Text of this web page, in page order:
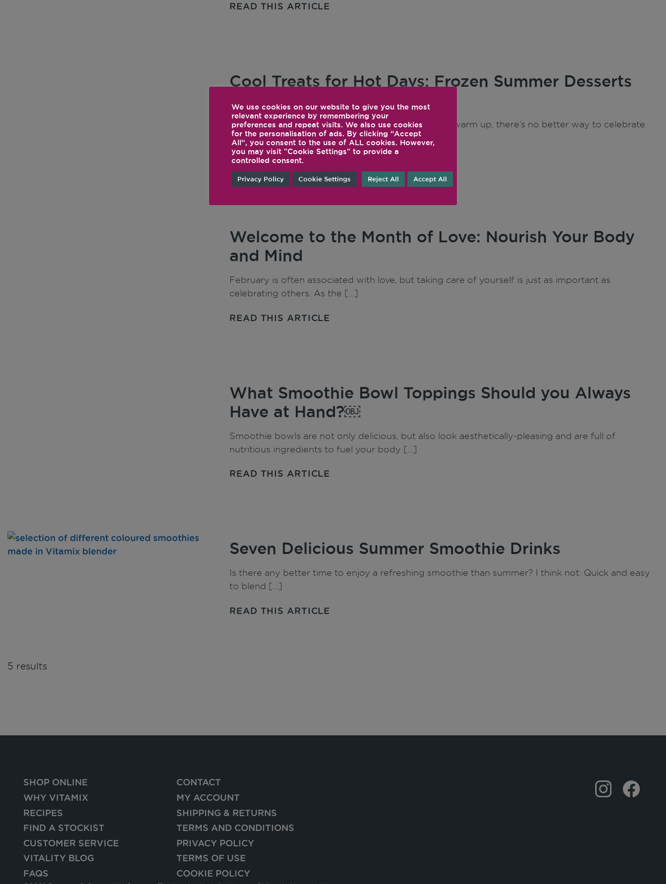
READ THIS ARTICLE
Cool Treats for Hot Days: Frozen Summer Desserts
and Drinks
As the days grow longer and the weather starts to warm up, there’s no better way to celebrate
the May […]
READ THIS ARTICLE
Welcome to the Month of Love: Nourish Your Body
and Mind
February is often associated with love, but taking care of yourself is just as important as
celebrating others. As the […]
READ THIS ARTICLE
What Smoothie Bowl Toppings Should you Always
Have at Hand?￼
Smoothie bowls are not only delicious, but also look aesthetically-pleasing and are full of
nutritious ingredients to fuel your body […]
READ THIS ARTICLE
Seven Delicious Summer Smoothie Drinks
Is there any better time to enjoy a refreshing smoothie than summer? I think not. Quick and easy
to blend […]
READ THIS ARTICLE
5 results
SHOP ONLINE
WHY VITAMIX
RECIPES
FIND A STOCKIST
CUSTOMER SERVICE
VITALITY BLOG
FAQS
CONTACT
MY ACCOUNT
SHIPPING & RETURNS
TERMS AND CONDITIONS
PRIVACY POLICY
TERMS OF USE
COOKIE POLICY
We use cookies on our website to give you the most
relevant experience by remembering your
preferences and repeat visits. We also use cookies
for the personalisation of ads. By clicking “Accept
All”, you consent to the use of ALL cookies. However,
you may visit "Cookie Settings" to provide a
controlled consent.
Privacy Policy Cookie Settings Reject All Accept All